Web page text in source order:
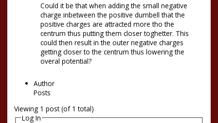
Could it be that when adding the small negative
charge inbetween the positive dumbell that the
positive charges are attracted more tho the
centrum thus putting them closer toghetter. This
could then result in the outer negative charges
getting closer to the centrum thus lowering the
overal potential?
Author
Posts
Viewing 1 post (of 1 total)
Log In